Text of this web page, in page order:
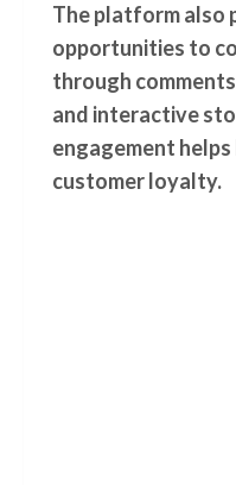
The platform also
opportunities to
through
and interactive
engagement
customer loyalty.